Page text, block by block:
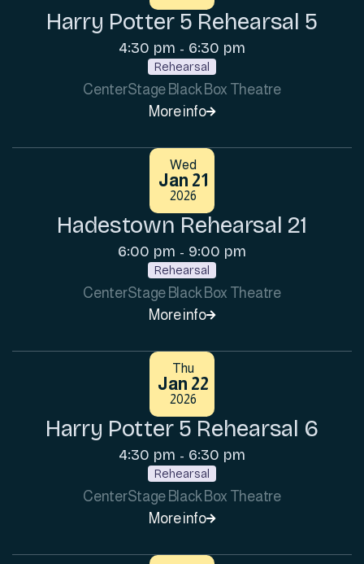
Harry Potter 5 Rehearsal 5
4:30 pm - 6:30 pm
Rehearsal
CenterStage Black Box Theatre
More info
Wed
Jan 21
2026
Hadestown Rehearsal 21
6:00 pm - 9:00 pm
Rehearsal
CenterStage Black Box Theatre
More info
Thu
Jan 22
2026
Harry Potter 5 Rehearsal 6
4:30 pm - 6:30 pm
Rehearsal
CenterStage Black Box Theatre
More info